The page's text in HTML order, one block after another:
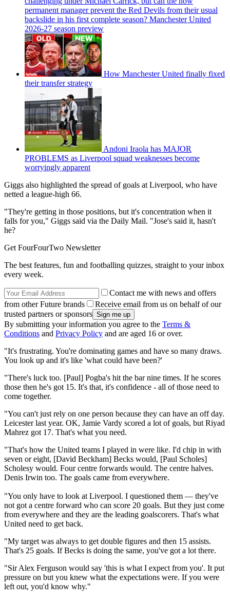
permanent manager prevent the Red Devils from their usual
backslide in his first complete season? Manchester United
2026-27 season preview
How Manchester United finally fixed
their transfer strategy
Andoni Iraola has MAJOR
PROBLEMS as Liverpool squad weaknesses become
worryingly apparent
Giggs also highlighted the spread of goals at Liverpool, who have
netted a league-high 66.
"They're getting in those positions, but it's concentration when it
falls for you," Giggs said via the Daily Mail. "Jose's said it, hasn't
he?
Get FourFourTwo Newsletter
The best features, fun and footballing quizzes, straight to your inbox
every week.
Contact me with news and offers
from other Future brands
Receive email from us on behalf of our
trusted partners or sponsors
By submitting your information you agree to the Terms &
Conditions and Privacy Policy and are aged 16 or over.
"It's frustrating. You're dominating games and have so many draws.
You look up and it's like 'what could have been?'
"There's luck too. [Paul] Pogba's hit the bar nine times. If he scores
those then he's got 15. It's that, it's confidence - all of those need to
come together.
"You can't just rely on one person because they can have an off day.
Leicester last year. OK, Jamie Vardy scored a lot of goals, but Riyad
Mahrez got 17. That's what you need.
"That's how the United teams I played in were like. I'd chip in with
seven or eight, [David Beckham] Becks would, [Paul Scholes]
Scholesy would. Four centre forwards would. The centre halves.
Denis Irwin too. The goals came from everywhere.
"You only have to look at Liverpool. I questioned them — they've
not got a centre forward who can score 20 goals. But they just come
from everywhere and they are the leading goalscorers. That's what
United need to get back.
"My target was always to get double figures and then 15 assists.
That's 25 goals. If Becks is doing the same, you've got a lot there.
"Sir Alex Ferguson would say 'this is what I expect from you'. It put
pressure on but you knew what the expectations were. If you were
left out, you'd know why."